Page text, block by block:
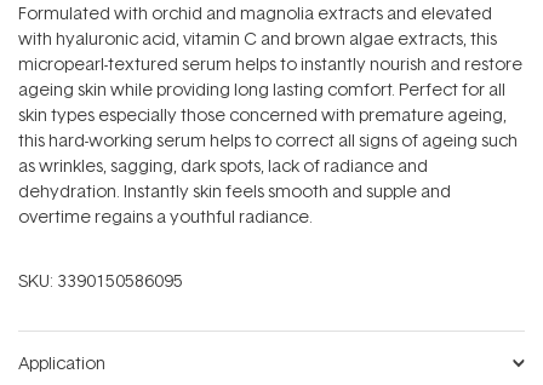
Formulated with orchid and magnolia extracts and elevated
with hyaluronic acid, vitamin C and brown algae extracts, this
micropearl-textured serum helps to instantly nourish and restore
ageing skin while providing long lasting comfort. Perfect for all
skin types especially those concerned with premature ageing,
this hard-working serum helps to correct all signs of ageing such
as wrinkles, sagging, dark spots, lack of radiance and
dehydration. Instantly skin feels smooth and supple and
overtime regains a youthful radiance.
SKU: 3390150586095
Application